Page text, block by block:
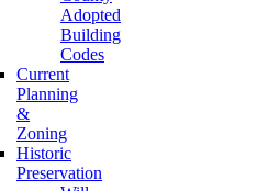
Adopted
Building
Codes
Current
Planning
&
Zoning
Historic
Preservation